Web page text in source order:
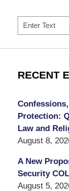
Search
RECENT
Protection:
Law and
August 8,
A New
Security
August 5,